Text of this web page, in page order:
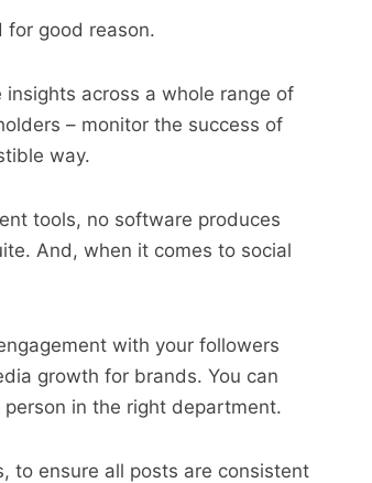
for good reason.
across a whole range of
– monitor the success of
way.
tools, no software produces
And, when it comes to social
with your followers
growth for brands. You can
in the right department.
to ensure all posts are consistent